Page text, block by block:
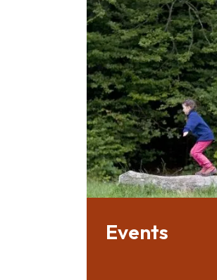
Image
Events